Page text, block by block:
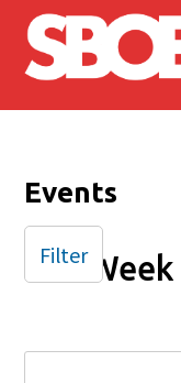
Skip to main
Events
Filter